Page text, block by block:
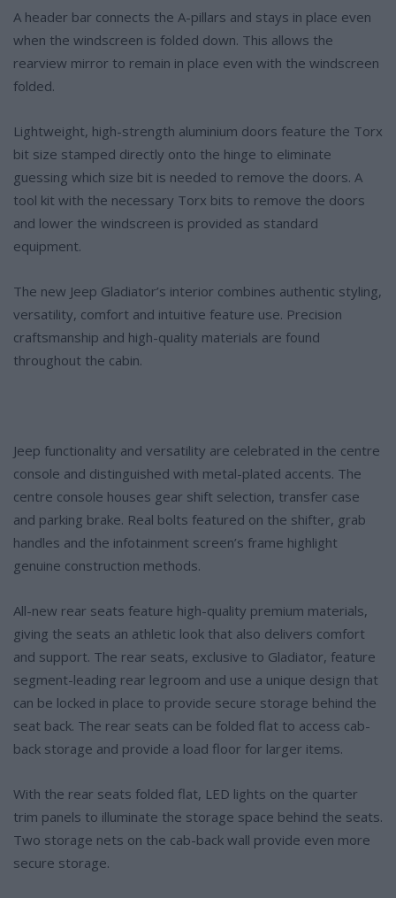
A header bar connects the A-pillars and stays in place even
when the windscreen is folded down. This allows the
rearview mirror to remain in place even with the windscreen
folded.
Lightweight, high-strength aluminium doors feature the Torx
bit size stamped directly onto the hinge to eliminate
guessing which size bit is needed to remove the doors. A
tool kit with the necessary Torx bits to remove the doors
and lower the windscreen is provided as standard
equipment.
The new Jeep Gladiator’s interior combines authentic styling,
versatility, comfort and intuitive feature use. Precision
craftsmanship and high-quality materials are found
throughout the cabin.
Jeep functionality and versatility are celebrated in the centre
console and distinguished with metal-plated accents. The
centre console houses gear shift selection, transfer case
and parking brake. Real bolts featured on the shifter, grab
handles and the infotainment screen’s frame highlight
genuine construction methods.
All-new rear seats feature high-quality premium materials,
giving the seats an athletic look that also delivers comfort
and support. The rear seats, exclusive to Gladiator, feature
segment-leading rear legroom and use a unique design that
can be locked in place to provide secure storage behind the
seat back. The rear seats can be folded flat to access cab-
back storage and provide a load floor for larger items.
With the rear seats folded flat, LED lights on the quarter
trim panels to illuminate the storage space behind the seats.
Two storage nets on the cab-back wall provide even more
secure storage.